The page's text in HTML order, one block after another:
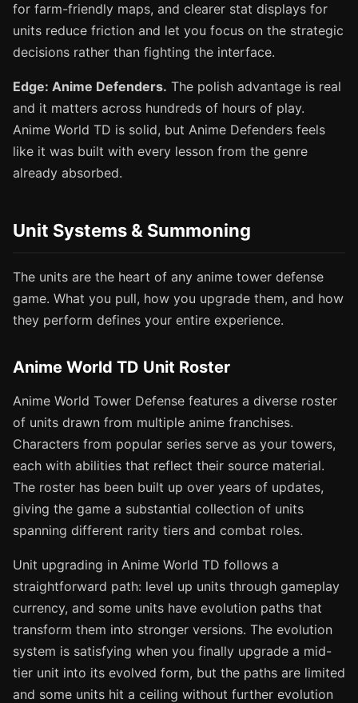
for farm-friendly maps, and clearer stat displays for
units reduce friction and let you focus on the strategic
decisions rather than fighting the interface.
Edge: Anime Defenders. The polish advantage is real
and it matters across hundreds of hours of play.
Anime World TD is solid, but Anime Defenders feels
like it was built with every lesson from the genre
already absorbed.
Unit Systems & Summoning
The units are the heart of any anime tower defense
game. What you pull, how you upgrade them, and how
they perform defines your entire experience.
Anime World TD Unit Roster
Anime World Tower Defense features a diverse roster
of units drawn from multiple anime franchises.
Characters from popular series serve as your towers,
each with abilities that reflect their source material.
The roster has been built up over years of updates,
giving the game a substantial collection of units
spanning different rarity tiers and combat roles.
Unit upgrading in Anime World TD follows a
straightforward path: level up units through gameplay
currency, and some units have evolution paths that
transform them into stronger versions. The evolution
system is satisfying when you finally upgrade a mid-
tier unit into its evolved form, but the paths are limited
and some units hit a ceiling without further evolution